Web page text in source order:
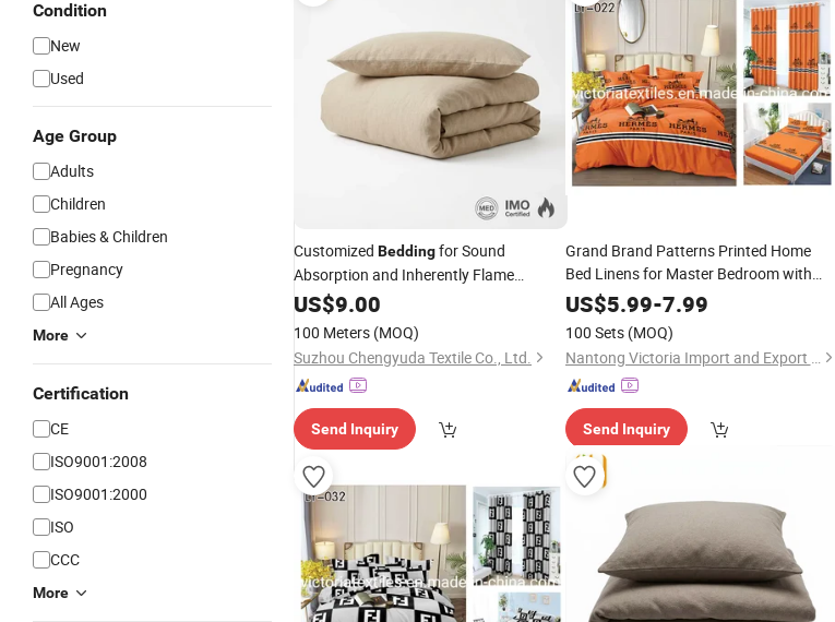
Condition
New
Used
Age Group
Adults
Children
Babies & Children
Pregnancy
All Ages
More
Certification
CE
ISO9001:2008
ISO9001:2000
ISO
CCC
More
Customized Beddingfor Sound
Absorption and Inherently Flame
Retardant Safety
US$9.00
100 Meters (MOQ)
Suzhou Chengyuda Textile Co., Ltd.
Send Inquiry
Grand Brand Patterns Printed Home
Bed Linens for Master Bedroom with
Curtain
US$5.99-7.99
100 Sets (MOQ)
Nantong Victoria Import and Export Co., Ltd.
Send Inquiry